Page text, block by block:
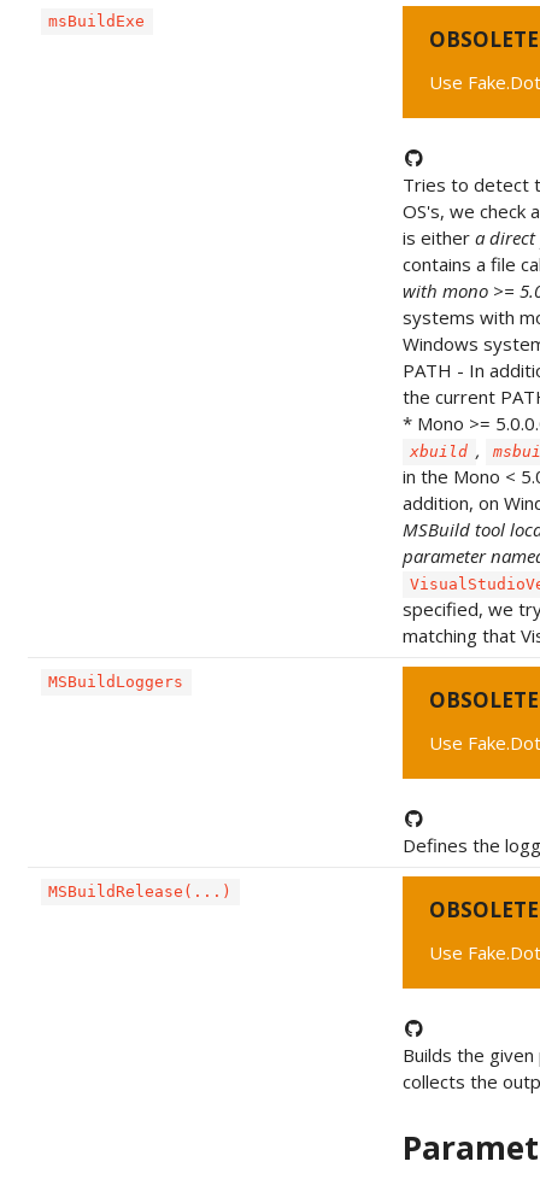
msBuildExe
OBSOLETE
Use
Tries to detect
OS's, we check
is either a
contains a file
with mono >=
systems with
Windows
PATH - In
the current
* Mono >=
xbuild ,
in the Mono <
addition, on
MSBuild tool
parameter
specified, we
matching that
MSBuildLoggers
OBSOLETE
Use
Defines the
MSBuildRelease(...)
OBSOLETE
Use
Builds the
collects the